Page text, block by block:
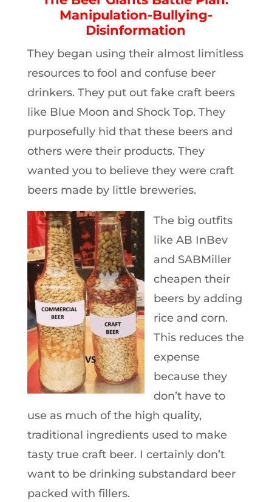
Manipulation-Bullying-
Disinformation
They began using their almost limitless
resources to fool and confuse beer
drinkers. They put out fake craft beers
like Blue Moon and Shock Top. They
purposefully hid that these beers and
others were their products. They
wanted you to believe they were craft
beers made by little breweries.
The big outfits
like AB InBev
and SABMiller
cheapen their
beers by adding
rice and corn.
This reduces the
expense
because they
don’t have to
use as much of the high quality,
traditional ingredients used to make
tasty true craft beer. I certainly don’t
want to be drinking substandard beer
packed with fillers.